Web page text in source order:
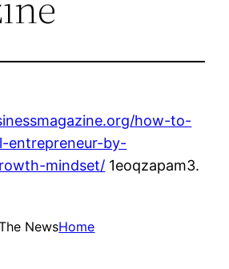
how-to-
entrepreneur-by-
mindset/ 1eoqzapam3.
NewsHome